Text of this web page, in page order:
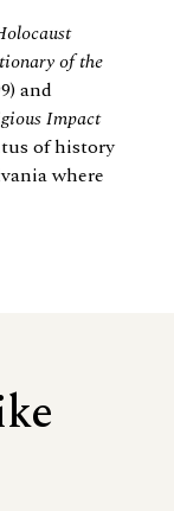
of the
and
Impact
of history
where